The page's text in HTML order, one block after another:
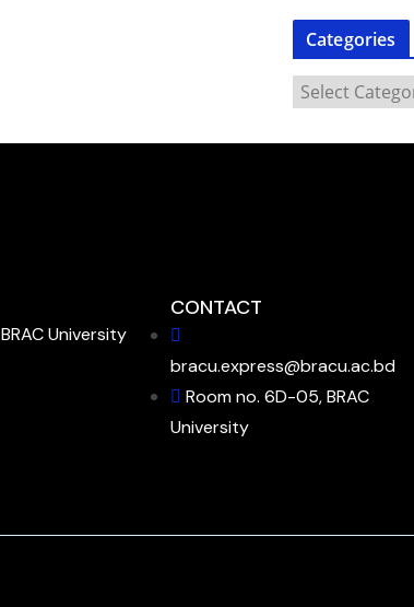
Categories
University
CONTACT
bracu.express@bracu.ac.bd
Room no. 6D-05, BRAC
University